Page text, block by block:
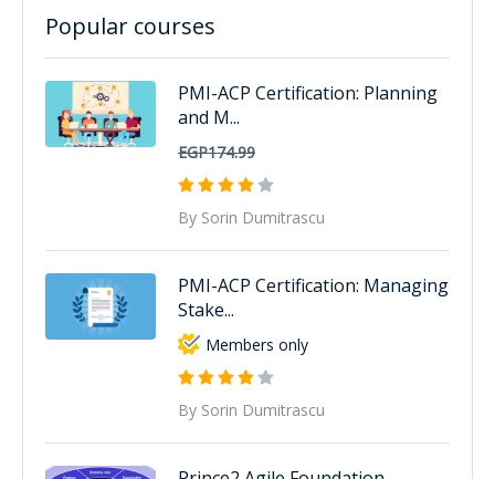
Popular courses
PMI-ACP Certification: Planning
and M...
EGP174.99
By Sorin Dumitrascu
PMI-ACP Certification: Managing
Stake...
Members only
By Sorin Dumitrascu